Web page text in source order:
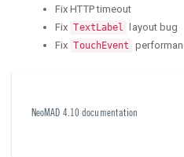
Fix HTTP timeout
Fix TextLabel
layout bug
Fix TouchEvent
NeoMAD 4.10 documentation